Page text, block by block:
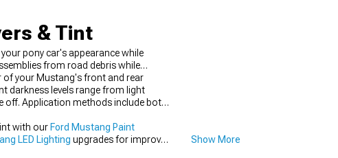
& Tint
pony car's appearance while
from road debris while
your Mustang's front and rear
darkness levels range from light
Application methods include both
with our Ford Mustang Paint
LED Lighting upgrades for improved
Show More